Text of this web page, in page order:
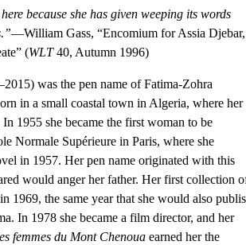
because she has given weeping its words
—William Gass, “Encomium for Assia Djebar,
(WLT40, Autumn 1996)
was the pen name of Fatima-Zohra
in a small coastal town in Algeria, where her
1955 she became the first woman to be
Normale Supérieure in Paris, where she
in 1957. Her pen name originated with this
would anger her father. Her first collection
1969, the same year that she would also
In 1978 she became a film director, and her
femmes du Mont Chenoua earned her the